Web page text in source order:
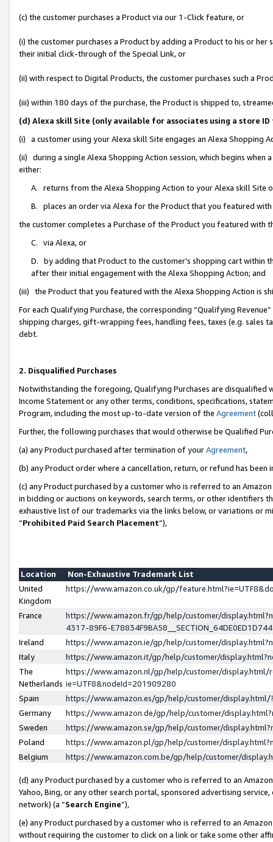
(c) the customer purchases a Product via our 1-Click feature, or
(i) the customer purchases a Product by adding a Product to his or
their initial click-through of the Special Link, or
(ii) with respect to Digital Products, the customer purchases such a
(iii) within 180 days of the purchase, the Product is shipped to,
(d) Alexa skill Site (only available for associates using a store
(i) a customer using your Alexa skill Site engages an Alexa Shopping
(ii) during a single Alexa Shopping Action session, which begins when
either:
A. returns from the Alexa Shopping Action to your Alexa skill Site
B. places an order via Alexa for the Product that you featured with
the customer completes a Purchase of the Product you featured with
C. via Alexa, or
D. by adding that Product to the customer’s shopping cart within
after their initial engagement with the Alexa Shopping Action; and
(iii) the Product that you featured with the Alexa Shopping Action is
For each Qualifying Purchase, the corresponding “Qualifying
shipping charges, gift-wrapping fees, handling fees, taxes (e.g. sales
debt.
2. Disqualified Purchases
Notwithstanding the foregoing, Qualifying Purchases are disqualified
Income Statement or any other terms, conditions, specifications,
Program, including the most up-to-date version of the Agreement
Further, the following purchases that would otherwise be Qualified
(a) any Product purchased after termination of yourAgreement,
(b) any Product order where a cancellation, return, or refund has been
(c) any Product purchased by a customer who is referred to an
in bidding or auctions on keywords, search terms, or other identifiers
exhaustive list of our trademarks via the links below, or variations or
“Prohibited Paid Search Placement”),
Location
Non-Exhaustive Trademark List
United
Kingdom
https://www.amazon.co.uk/gp/
France
https://www.amazon.fr/gp/help/customer/
4317-89F6-
Ireland
https://www.amazon.ie/gp/help/customer/
Italy
https://www.amazon.it/gp/help/customer/
The
Netherlands
https://www.amazon.nl/gp/help/customer/display.html/
ie=UTF8&nodeId=201909280
Spain
https://www.amazon.es/gp/help/customer/
Germany
https://www.amazon.de/gp/help/customer/
Sweden
https://www.amazon.se/gp/help/customer/
Poland
https://www.amazon.pl/gp/help/customer/
Belgium
https://www.amazon.com.be/gp/help/customer/
(d) any Product purchased by a customer who is referred to an
Yahoo, Bing, or any other search portal, sponsored advertising
network) (a “Search Engine”),
(e) any Product purchased by a customer who is referred to an
without requiring the customer to click on a link or take some other